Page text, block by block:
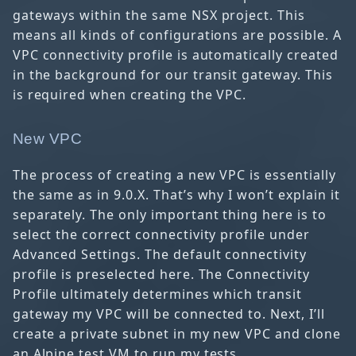
gateways within the same NSX project. This
means all kinds of configurations are possible. A
VPC connectivity profile is automatically created
in the background for our transit gateway. This
is required when creating the VPC.
New VPC
The process of creating a new VPC is essentially
the same as in 9.0.X. That’s why I won’t explain it
separately. The only important thing here is to
select the correct connectivity profile under
Advanced Settings. The default connectivity
profile is preselected here. The Connectivity
Profile ultimately determines which transit
gateway my VPC will be connected to. Next, I’ll
create a private subnet in my new VPC and clone